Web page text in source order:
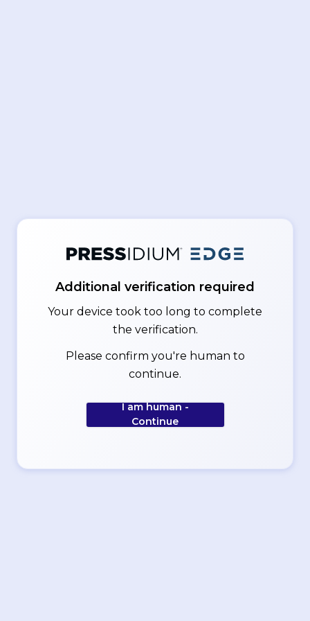
Additional verification required
Your device took too long to complete
the verification.
Please confirm you're human to
continue.
I am human -
Continue